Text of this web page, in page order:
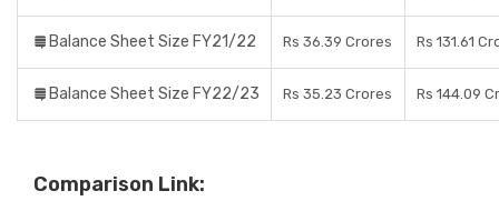
Balance Sheet Size FY21/22 Rs 36.39 Crores Rs 131.61
Balance Sheet Size FY22/23 Rs 35.23 Crores Rs 144.09
Comparison Link: